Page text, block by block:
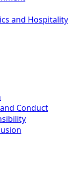
and Hospitality
Conduct